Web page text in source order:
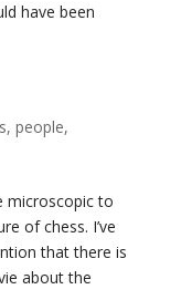
have been
, people,
microscopic to
of chess. I’ve
that there is
about the